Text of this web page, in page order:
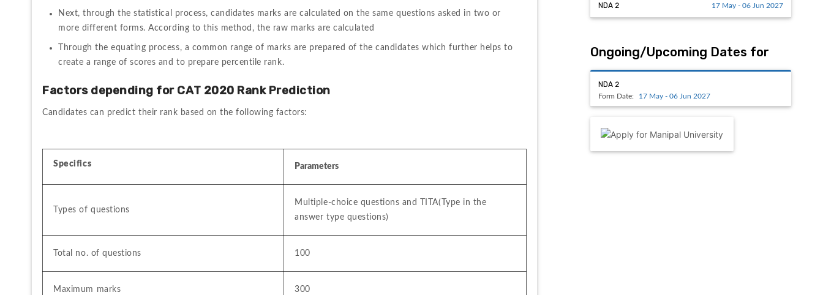
Next, through the statistical process, candidates marks are calculated on the same questions asked in two or
more different forms. According to this method, the raw marks are calculated
Through the equating process, a common range of marks are prepared of the candidates which further helps to
create a range of scores and to prepare percentile rank.
Factors depending for CAT 2020 Rank Prediction
Candidates can predict their rank based on the following factors:
Specifics Parameters
Types of questions
Multiple-choice questions and TITA(Type in the
answer type questions)
Total no. of questions 100
Maximum marks 300
NDA 2 17 May - 06 Jun 2027
Ongoing/Upcoming Dates for
NDA 2
Form Date: 17 May - 06 Jun 2027